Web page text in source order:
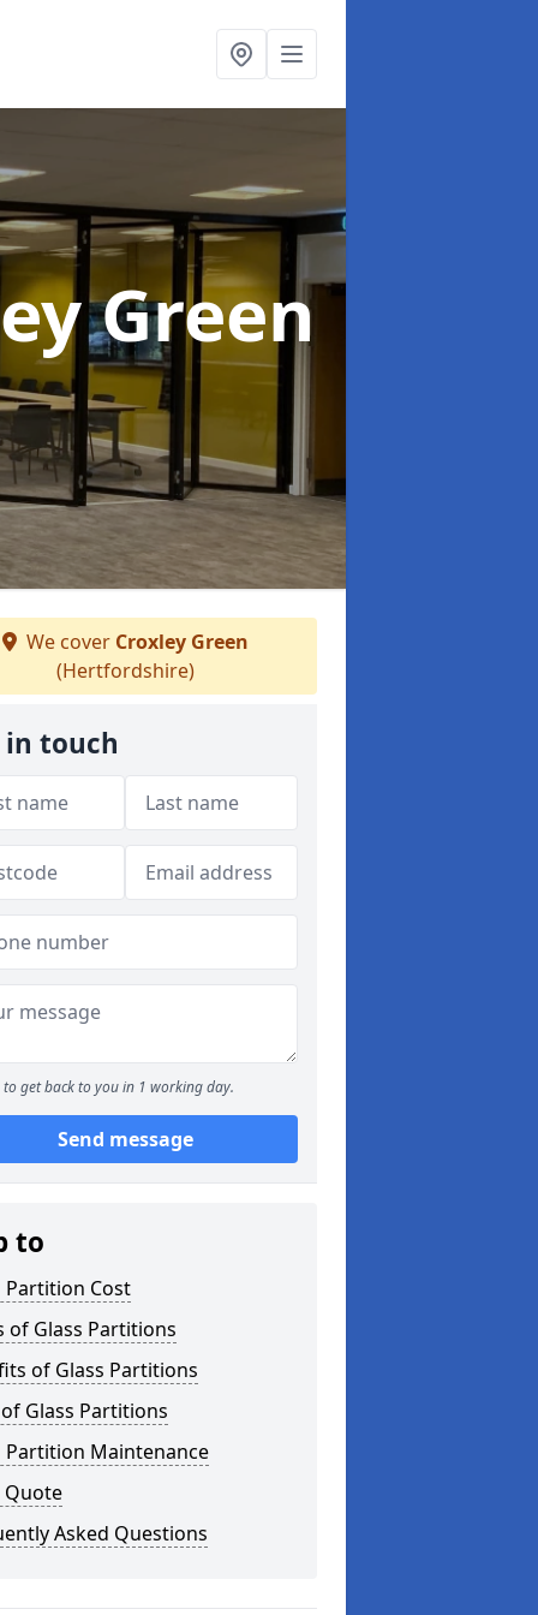
Green
We cover Croxley Green
(Hertfordshire)
in touch
to get back to you in 1 working day.
Send message
to
Partition Cost
of Glass Partitions
of Glass Partitions
Glass Partitions
Partition Maintenance
Quote
Asked Questions